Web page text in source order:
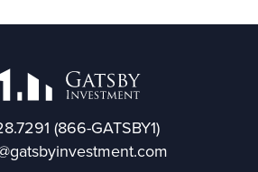
(866-GATSBY1)